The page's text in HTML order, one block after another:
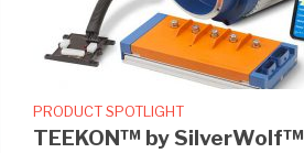
PRODUCT SPOTLIGHT
TEEKON™ by SilverWolf™